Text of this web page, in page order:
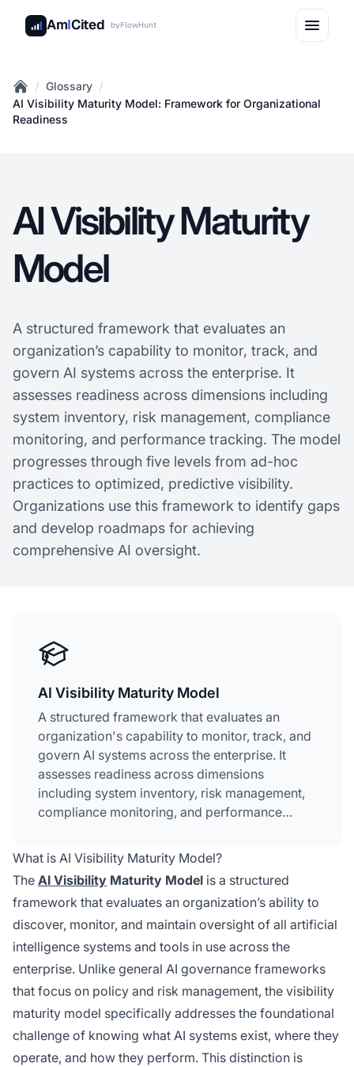
AmICited byFlowHunt
Home
/ Glossary /
AI Visibility Maturity Model: Framework for Organizational
Readiness
AI Visibility Maturity
Model
A structured framework that evaluates an
organization’s capability to monitor, track, and
govern AI systems across the enterprise. It
assesses readiness across dimensions including
system inventory, risk management, compliance
monitoring, and performance tracking. The model
progresses through five levels from ad-hoc
practices to optimized, predictive visibility.
Organizations use this framework to identify gaps
and develop roadmaps for achieving
comprehensive AI oversight.
AI Visibility Maturity Model
A structured framework that evaluates an
organization's capability to monitor, track, and
govern AI systems across the enterprise. It
assesses readiness across dimensions
including system inventory, risk management,
compliance monitoring, and performance
levels from ad-hoc practices to optimized,
predictive visibility. Organizations use this
framework to identify gaps and develop
roadmaps for achieving comprehensive AI
oversight.
What is AI Visibility Maturity Model?
The AI Visibility Maturity Model is a structured
framework that evaluates an organization’s ability to
discover, monitor, and maintain oversight of all artificial
intelligence systems and tools in use across the
enterprise. Unlike general AI governance frameworks
that focus on policy and risk management, the visibility
maturity model specifically addresses the foundational
challenge of knowing what AI systems exist, where they
operate, and how they perform. This distinction is